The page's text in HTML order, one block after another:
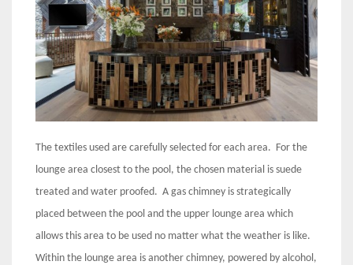
The textiles used are carefully selected for each area. For the
lounge area closest to the pool, the chosen material is suede
treated and water proofed. A gas chimney is strategically
placed between the pool and the upper lounge area which
allows this area to be used no matter what the weather is like.
Within the lounge area is another chimney, powered by alcohol,